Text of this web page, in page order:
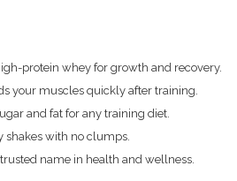
protein whey for growth and recovery.
your muscles quickly after training.
and fat for any training diet.
shakes with no clumps.
name in health and wellness.